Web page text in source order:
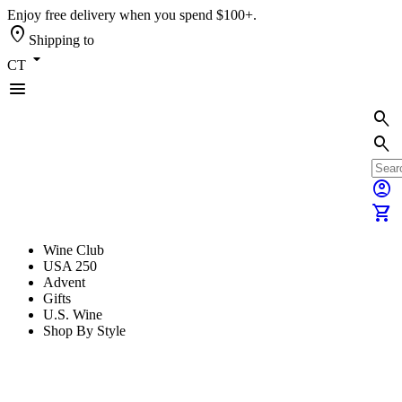
Enjoy free delivery when you spend $100+.
location_on Shipping to
CT arrow_drop_down
menu
search
search
account_circle
shopping_cart
Wine Club
USA 250
Advent
Gifts
U.S. Wine
Shop By Style